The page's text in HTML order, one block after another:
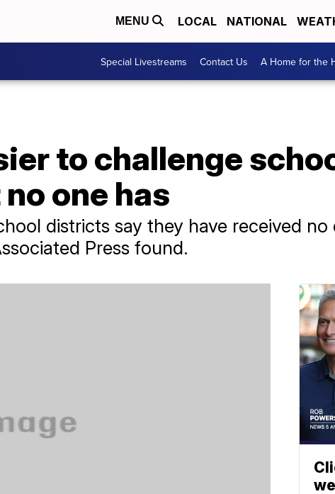
MENU LOCAL NATIONAL
Special Livestreams Contact Us A Home for the
to challenge
one has
districts say they have received
Press found.